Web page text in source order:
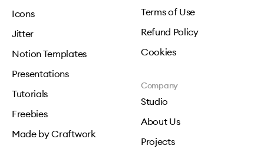
Icons
Jitter
Notion Templates
Presentations
Tutorials
Freebies
Made by Craftwork
Terms of Use
Refund Policy
Cookies
Company
Studio
About Us
Projects